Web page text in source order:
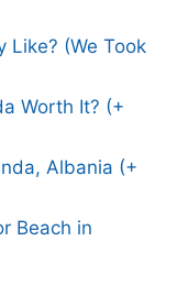
Like? (We Took
Worth It? (+
Albania (+
Beach in